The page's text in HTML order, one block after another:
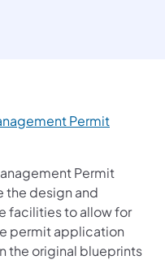
Permit
tab)
Permit
the design and
facilities to allow for
permit application
the original blueprints